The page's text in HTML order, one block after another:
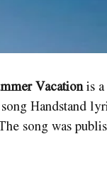
Vacationis
Handstand
song was